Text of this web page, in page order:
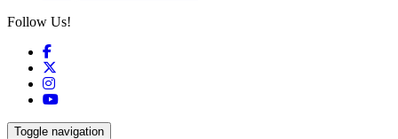
Follow Us!
Facebook
Instagram
YouTube
Toggle navigation